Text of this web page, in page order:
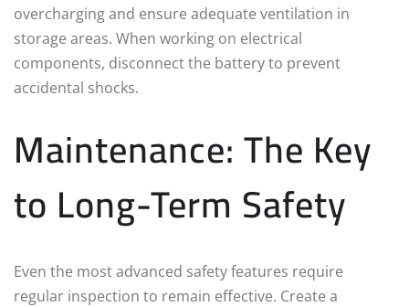
overcharging and ensure adequate ventilation in
storage areas. When working on electrical
components, disconnect the battery to prevent
accidental shocks.
Maintenance: The Key
to Long-Term Safety
Even the most advanced safety features require
regular inspection to remain effective. Create a